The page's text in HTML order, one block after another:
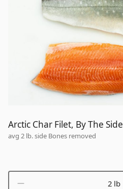
Arctic Char Filet, By The Side
avg 2 lb. side Bones removed
2 lb